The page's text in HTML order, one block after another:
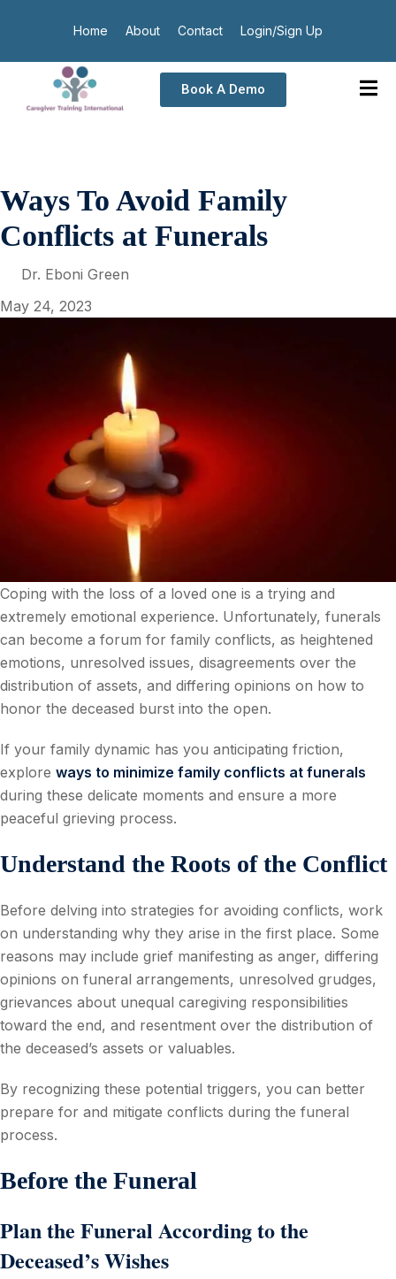
Home About Contact Login/Sign Up
Book A Demo
Ways To Avoid Family
Conflicts at Funerals
Dr. Eboni Green
May 24, 2023
Coping with the loss of a loved one is a trying and
extremely emotional experience. Unfortunately, funerals
can become a forum for family conflicts, as heightened
emotions, unresolved issues, disagreements over the
distribution of assets, and differing opinions on how to
honor the deceased burst into the open.
If your family dynamic has you anticipating friction,
explore ways to minimize family conflicts at funerals
during these delicate moments and ensure a more
peaceful grieving process.
Understand the Roots of the Conflict
Before delving into strategies for avoiding conflicts, work
on understanding why they arise in the first place. Some
reasons may include grief manifesting as anger, differing
opinions on funeral arrangements, unresolved grudges,
grievances about unequal caregiving responsibilities
toward the end, and resentment over the distribution of
the deceased’s assets or valuables.
By recognizing these potential triggers, you can better
prepare for and mitigate conflicts during the funeral
process.
Before the Funeral
Plan the Funeral According to the
Deceased’s Wishes